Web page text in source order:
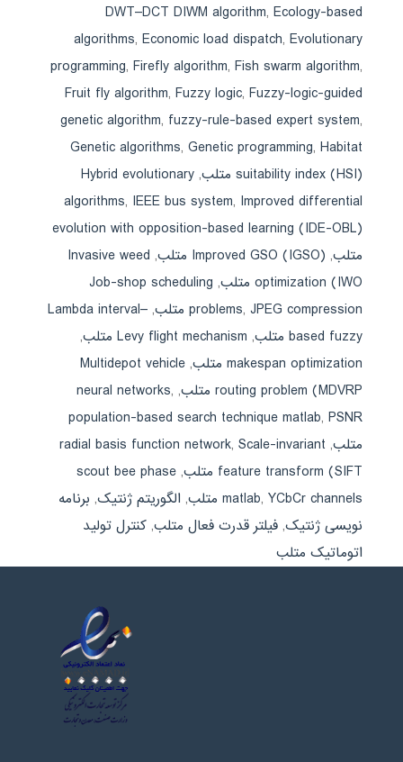
DWT–DCT DIWM algorithm,Ecology-based
algorithms,Economic load dispatch,Evolutionary
programming,Firefly algorithm,Fish swarm algorithm,
Fruit fly algorithm,Fuzzy logic,Fuzzy-logic-guided
genetic algorithm, fuzzy-rule-based expert system,
Genetic algorithms,Genetic programming,Habitat
suitability index (HSI) متلب
,
Hybrid evolutionary
algorithms, IEEE bus system, Improved differential
evolution with opposition-based learning (IDE-OBL)
متلب, Improved GSO (IGSO) متلب ,
Invasive weed
optimization (IWO متلب
,
Job-shop scheduling
problems,JPEG compression متلب ,
Lambda interval–
based fuzzy متلب
, Levy flight mechanism متلب
,
makespan optimization متلب
,
Multidepot vehicle
routing problem (MDVRP متلب
,
neural networks,
population-based search technique matlab,PSNR
متلب,
radial basis function network,Scale-invariant
feature transform (SIFT متلب
,
scout bee phase
matlab,YCbCr channels متلب , الگوریتم ژنتیک, برنامه
نویسی ژنتیک, فیلتر قدرت فعال متلب, کنترل تولید
اتوماتیک متلب